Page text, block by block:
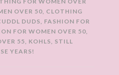
OVER 50, CLOTHING
DUDS, FASHION FOR
FOR WOMEN OVER 50,
55, KOHLS, STILL
YEARS!